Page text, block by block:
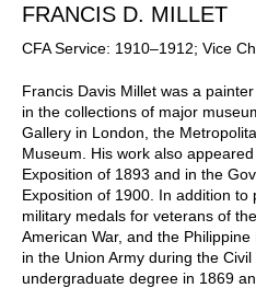
FRANCIS D. MILLET
CFA Service: 1910–1912; Vice
Francis Davis Millet was a
in the collections of major
Gallery in London, the
Museum. His work also
Exposition of 1893 and in the
Exposition of 1900. In addition to
military medals for veterans of
American War, and the
in the Union Army during the
undergraduate degree in 1869